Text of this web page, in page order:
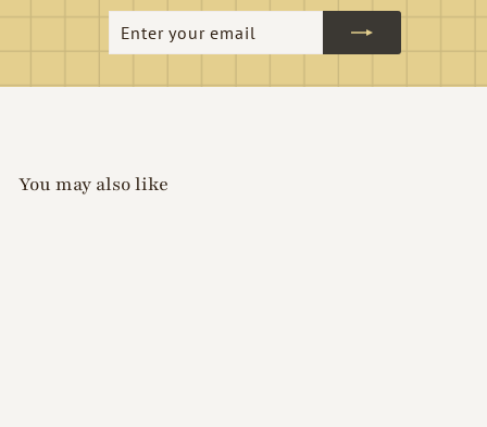
your
email
You may also like